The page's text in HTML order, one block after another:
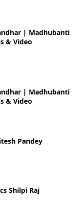
| Madhubanti
& Video
| Madhubanti
& Video
Pandey
Shilpi Raj